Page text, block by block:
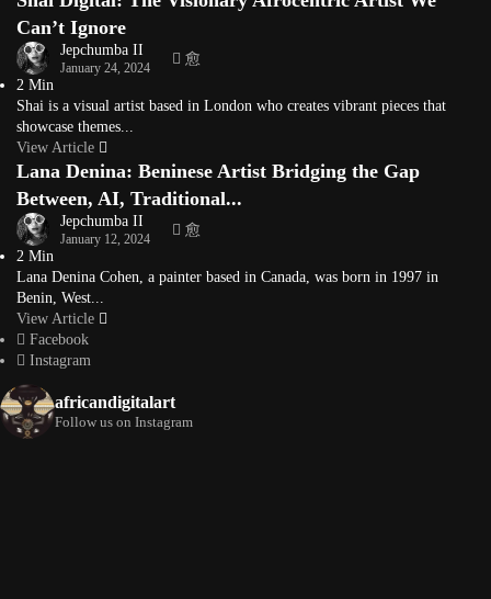
Can’t Ignore
Jepchumba II
January 24, 2024
2 Min
Shai is a visual artist based in London who creates vibrant pieces that
showcase themes...
View Article
Lana Denina: Beninese Artist Bridging the Gap
Between, AI, Traditional...
Jepchumba II
January 12, 2024
2 Min
Lana Denina Cohen, a painter based in Canada, was born in 1997 in
Benin, West...
View Article
Facebook
Instagram
africandigitalart
Follow us on Instagram